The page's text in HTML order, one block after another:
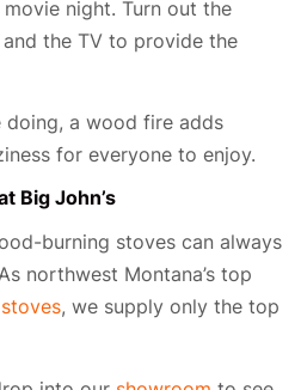
night. Turn out the
the TV to provide the
a wood fire adds
for everyone to enjoy.
Big John’s
burning stoves can always
northwest Montana’s top
, we supply only the top